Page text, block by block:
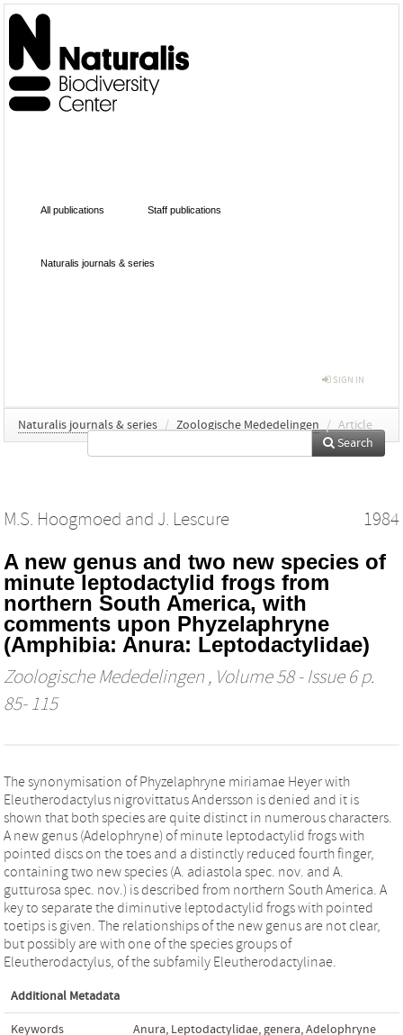
All publications Staff publications
Naturalis journals & series
SIGN IN
Naturalis journals & series / Zoologische Mededelingen / Article
Search
M.S. Hoogmoed and J. Lescure 1984
A new genus and two new species of
minute leptodactylid frogs from
northern South America, with
comments upon Phyzelaphryne
(Amphibia: Anura: Leptodactylidae)
Zoologische Mededelingen , Volume 58 - Issue 6 p.
85- 115
The synonymisation of Phyzelaphryne miriamae Heyer with
Eleutherodactylus nigrovittatus Andersson is denied and it is
shown that both species are quite distinct in numerous characters.
A new genus (Adelophryne) of minute leptodactylid frogs with
pointed discs on the toes and a distinctly reduced fourth finger,
containing two new species (A. adiastola spec. nov. and A.
gutturosa spec. nov.) is described from northern South America. A
key to separate the diminutive leptodactylid frogs with pointed
toetips is given. The relationships of the new genus are not clear,
but possibly are with one of the species groups of
Eleutherodactylus, of the subfamily Eleutherodactylinae.
Additional Metadata
Keywords Anura, Leptodactylidae, genera,Adelophryne